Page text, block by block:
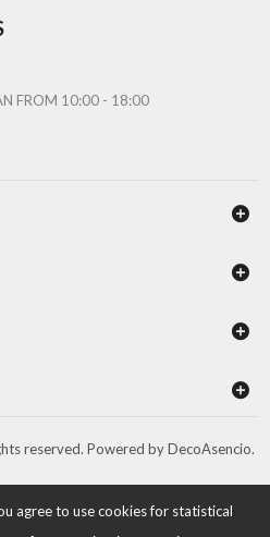
FROM 10:00 - 18:00
agree to use cookies for statistical
reserved. Powered byDecoAsencio.